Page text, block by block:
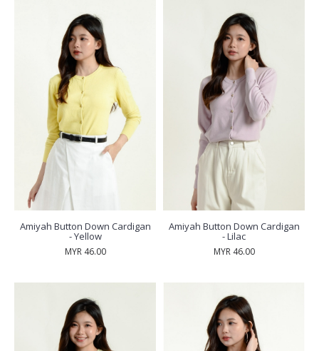
Amiyah Button Down Cardigan
- Yellow
MYR 46.00
Amiyah Button Down Cardigan
- Lilac
MYR 46.00